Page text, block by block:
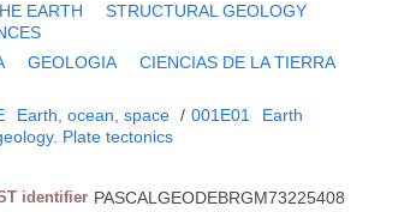
EARTH
STRUCTURAL GEOLOGY
GEOLOGIA CIENCIAS DE LA TIERRA
Earth, ocean, space / 001E01
Earth
Plate tectonics
identifier PASCALGEODEBRGM73225408